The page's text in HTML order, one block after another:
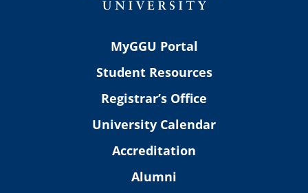
MyGGU Portal
Student Resources
Registrar’s Office
University Calendar
Accreditation
Alumni